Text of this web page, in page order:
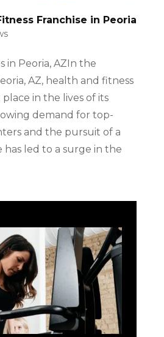
Franchise in Peoria
in Peoria, AZIn the
AZ, health and fitness
in the lives of its
demand for top-
and the pursuit of a
has led to a surge in the